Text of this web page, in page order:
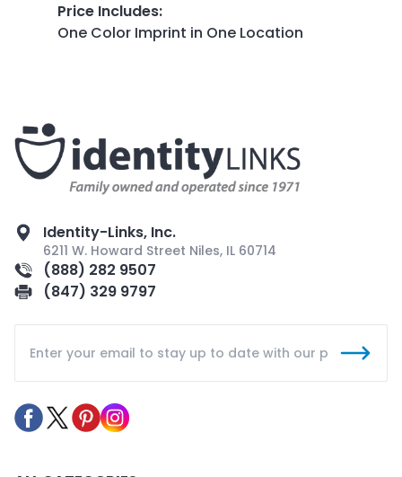
Price Includes:
One Color Imprint in One Location
Identity-Links, Inc.
6211 W. Howard Street Niles, IL 60714
(888) 282 9507
(847) 329 9797